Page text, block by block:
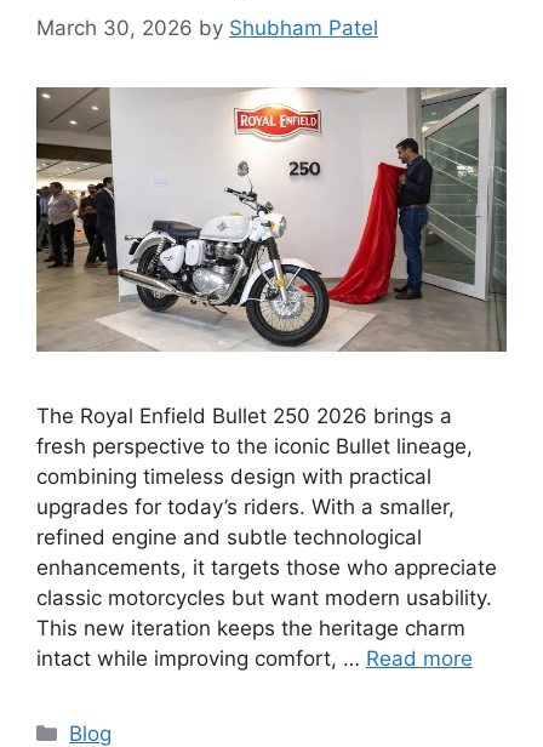
March 30, 2026 by Shubham Patel
The Royal Enfield Bullet 250 2026 brings a
fresh perspective to the iconic Bullet lineage,
combining timeless design with practical
upgrades for today’s riders. With a smaller,
refined engine and subtle technological
enhancements, it targets those who appreciate
classic motorcycles but want modern usability.
This new iteration keeps the heritage charm
intact while improving comfort, … Read more
Categories
Blog